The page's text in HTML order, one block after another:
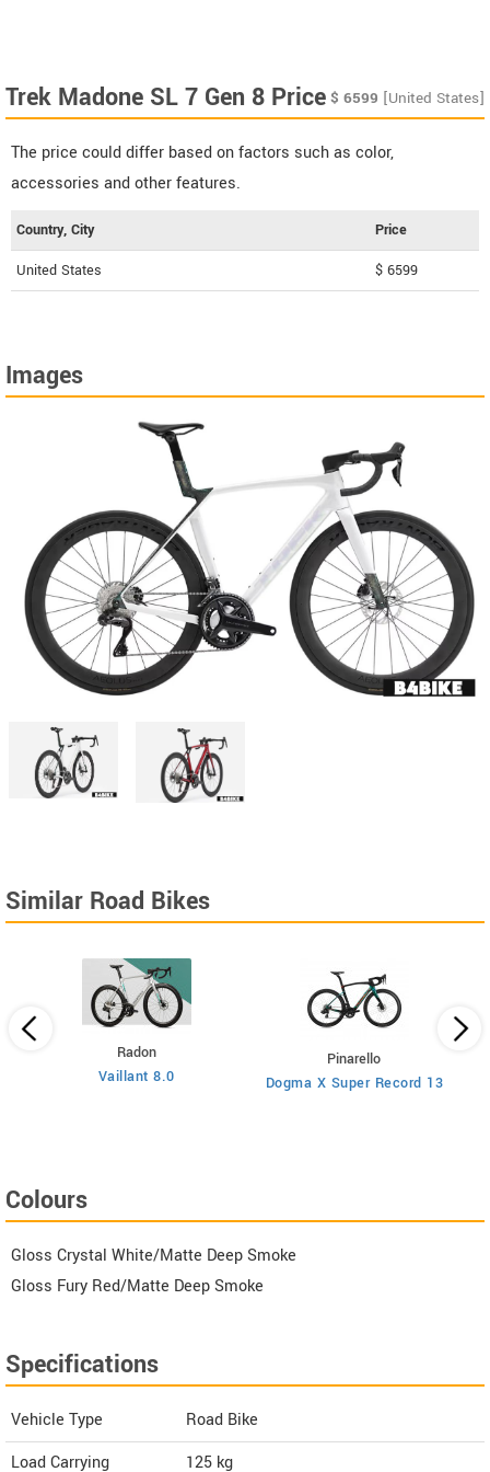
Trek Madone SL 7 Gen 8 Price $ 6599 [United States]
The price could differ based on factors such as color,
accessories and other features.
Country, City Price
United States $ 6599
Images
Similar Road Bikes
Radon
Vaillant 8.0
Pinarello
Dogma X Super Record 13
Colours
Gloss Crystal White/Matte Deep Smoke
Gloss Fury Red/Matte Deep Smoke
Specifications
Vehicle Type
Road Bike
Load Carrying
125 kg